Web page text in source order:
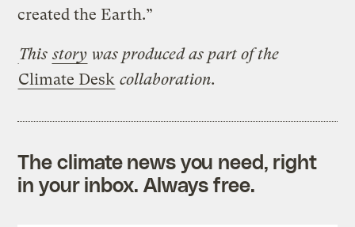
created the Earth.”
Thisstory was produced as part of the
Climate Desk collaboration.
The climate news you need, right
in your inbox. Always free.